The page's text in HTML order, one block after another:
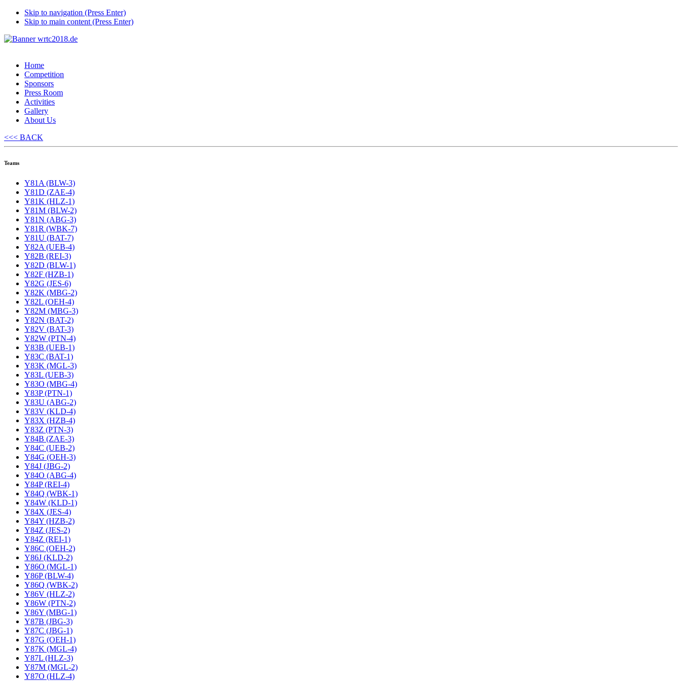
Skip to navigation (Press Enter)
Skip to main content (Press Enter)
Home
Competition
Sponsors
Press Room
Activities
Gallery
About Us
<<< BACK
Teams
Y81A (BLW-3)
Y81D (ZAE-4)
Y81K (HLZ-1)
Y81M (BLW-2)
Y81N (ABG-3)
Y81R (WBK-7)
Y81U (BAT-7)
Y82A (UEB-4)
Y82B (REI-3)
Y82D (BLW-1)
Y82F (HZB-1)
Y82G (JES-6)
Y82K (MBG-2)
Y82L (OEH-4)
Y82M (MBG-3)
Y82N (BAT-2)
Y82V (BAT-3)
Y82W (PTN-4)
Y83B (UEB-1)
Y83C (BAT-1)
Y83K (MGL-3)
Y83L (UEB-3)
Y83O (MBG-4)
Y83P (PTN-1)
Y83U (ABG-2)
Y83V (KLD-4)
Y83X (HZB-4)
Y83Z (PTN-3)
Y84B (ZAE-3)
Y84C (UEB-2)
Y84G (OEH-3)
Y84J (JBG-2)
Y84O (ABG-4)
Y84P (REI-4)
Y84Q (WBK-1)
Y84W (KLD-1)
Y84X (JES-4)
Y84Y (HZB-2)
Y84Z (JES-2)
Y84Z (REI-1)
Y86C (OEH-2)
Y86J (KLD-2)
Y86O (MGL-1)
Y86P (BLW-4)
Y86Q (WBK-2)
Y86V (HLZ-2)
Y86W (PTN-2)
Y86Y (MBG-1)
Y87B (JBG-3)
Y87C (JBG-1)
Y87G (OEH-1)
Y87K (MGL-4)
Y87L (HLZ-3)
Y87M (MGL-2)
Y87O (HLZ-4)